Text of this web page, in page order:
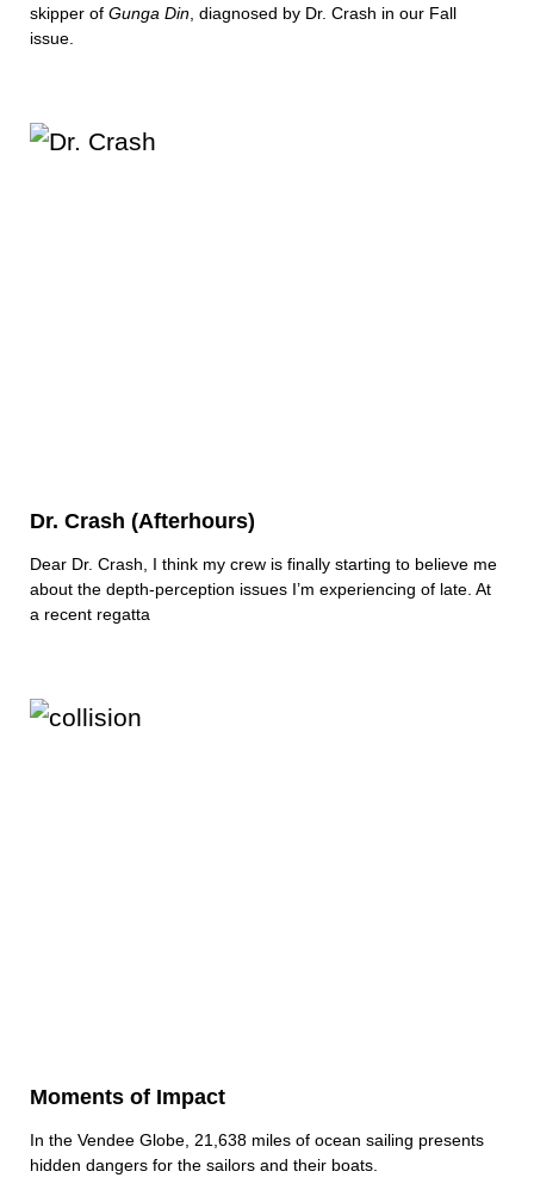
skipper of Gunga Din, diagnosed by Dr. Crash in our Fall
issue.
Dr. Crash (Afterhours)
Dear Dr. Crash, I think my crew is finally starting to believe me
about the depth-perception issues I’m experiencing of late. At
a recent regatta
Moments of Impact
In the Vendee Globe, 21,638 miles of ocean sailing presents
hidden dangers for the sailors and their boats.